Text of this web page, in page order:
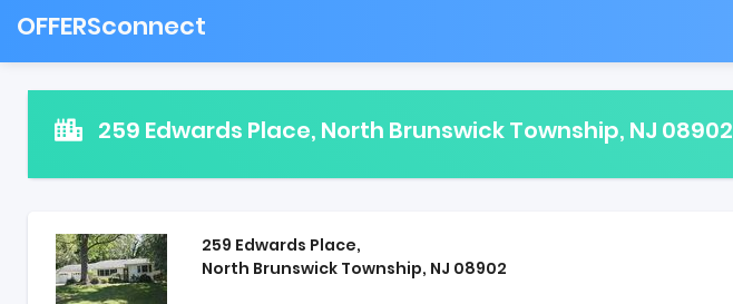
OFFERSconnect
259 Edwards Place, North Brunswick Township, NJ 08902
259 Edwards Place,
North Brunswick Township, NJ 08902